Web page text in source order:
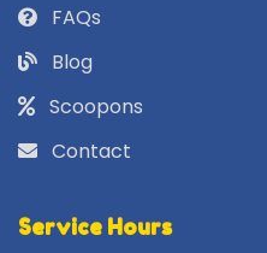
FAQs
Blog
Scoopons
Contact
Service Hours